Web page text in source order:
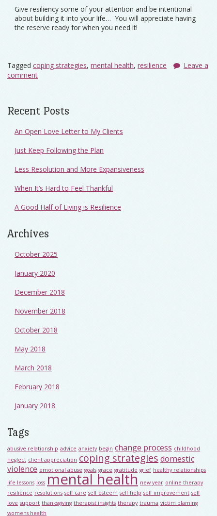
Give resiliency some of your attention and be intentional
about building it into your life… You will appreciate having
the reserve ready for when you need it!
Tagged coping strategies, mental health, resilience
Leave a
comment
Recent Posts
An Open Love Letter to My Clients
Just Keep Following the Plan
Less Resolution and More Expansiveness
When It’s Hard to Feel Thankful
A Good Half of Living is Resilience
Archives
October 2025
January 2020
December 2018
November 2018
October 2018
May 2018
March 2018
February 2018
January 2018
Tags
abusive relationship advice anxiety begin change process childhood
neglect client appreciation coping strategies domestic
violence emotional abuse goals grace gratitude grief healthy relationships
life lessons loss mental health new year online therapy
resilience resolutions self care self esteem self help self improvement self
love support thanksgiving therapist insights therapy trauma victim blaming
womens health